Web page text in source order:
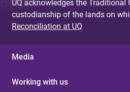
UQ acknowledges the Traditional
custodianship of the lands on
Reconciliation at UQ
Media
Working with us